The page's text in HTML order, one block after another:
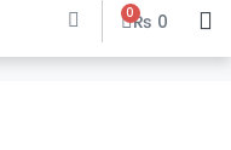
₨ 0
0